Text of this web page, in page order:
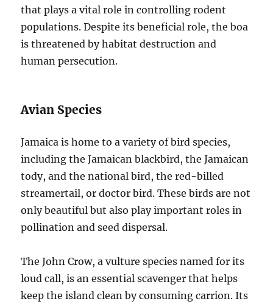
that plays a vital role in controlling rodent
populations. Despite its beneficial role, the boa
is threatened by habitat destruction and
human persecution.
Avian Species
Jamaica is home to a variety of bird species,
including the Jamaican blackbird, the Jamaican
tody, and the national bird, the red-billed
streamertail, or doctor bird. These birds are not
only beautiful but also play important roles in
pollination and seed dispersal.
The John Crow, a vulture species named for its
loud call, is an essential scavenger that helps
keep the island clean by consuming carrion. Its